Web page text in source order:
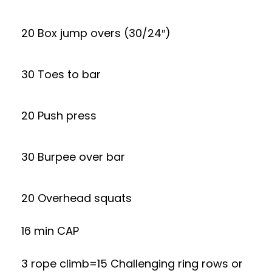
20 Box jump overs (30/24″)
30 Toes to bar
20 Push press
30 Burpee over bar
20 Overhead squats
16 min CAP
3 rope climb=15 Challenging ring rows or